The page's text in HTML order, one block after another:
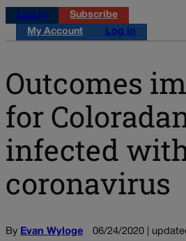
Log in
Subscribe
My Account
Log in
Outcomes
for
infected
coronavirus
By Evan Wyloge 06/24/2020 |